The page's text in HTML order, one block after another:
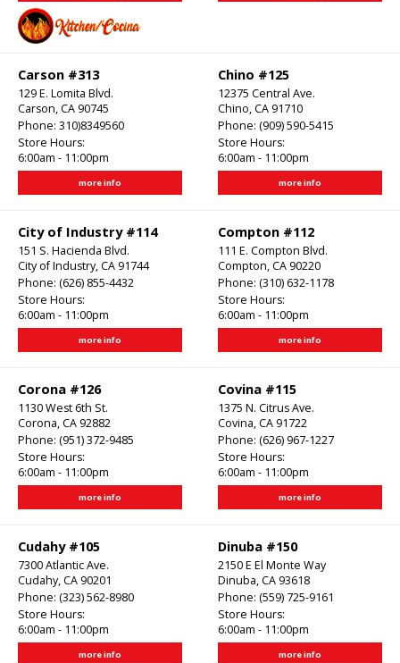
Carson #313
129 E. Lomita Blvd.
Carson, CA 90745
Phone: 310)8349560
Store Hours:
6:00am - 11:00pm
more info
Chino #125
12375 Central Ave.
Chino, CA 91710
Phone: (909) 590-5415
Store Hours:
6:00am - 11:00pm
more info
City of Industry #114
151 S. Hacienda Blvd.
City of Industry, CA 91744
Phone: (626) 855-4432
Store Hours:
6:00am - 11:00pm
more info
Compton #112
111 E. Compton Blvd.
Compton, CA 90220
Phone: (310) 632-1178
Store Hours:
6:00am - 11:00pm
more info
Corona #126
1130 West 6th St.
Corona, CA 92882
Phone: (951) 372-9485
Store Hours:
6:00am - 11:00pm
more info
Covina #115
1375 N. Citrus Ave.
Covina, CA 91722
Phone: (626) 967-1227
Store Hours:
6:00am - 11:00pm
more info
Cudahy #105
7300 Atlantic Ave.
Cudahy, CA 90201
Phone: (323) 562-8980
Store Hours:
6:00am - 11:00pm
more info
Dinuba #150
2150 E El Monte Way
Dinuba, CA 93618
Phone: (559) 725-9161
Store Hours:
6:00am - 11:00pm
more info